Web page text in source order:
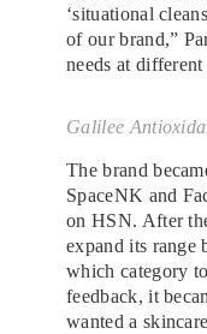
‘situational
of our brand,”
needs at different
Galilee
The brand
SpaceNK and
on HSN. After
expand its range
which category
feedback, it
wanted a